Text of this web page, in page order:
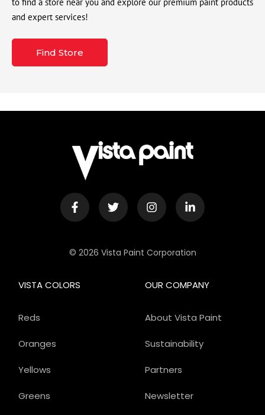
and expert services!
Find Store
© 2026 Vista Paint Corporation
OUR COMPANY
About Vista Paint
Sustainability
Partners
Newsletter
VISTA COLORS
Reds
Oranges
Yellows
Greens